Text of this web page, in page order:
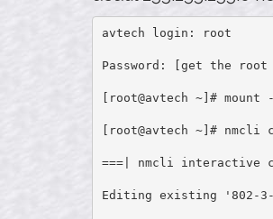
avtech login: root
Password: [get the
[root@avtech ~]#
[root@avtech ~]#
===| nmcli interactive
Editing existing '802-